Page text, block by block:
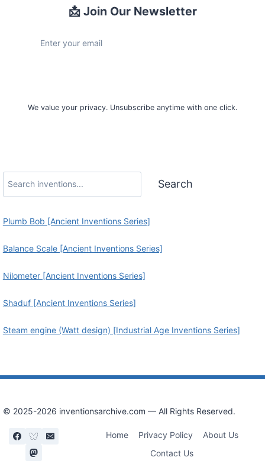
📩 Join Our Newsletter
We value your privacy. Unsubscribe anytime with one click.
Search
Plumb Bob [Ancient Inventions Series]
Balance Scale [Ancient Inventions Series]
Nilometer [Ancient Inventions Series]
Shaduf [Ancient Inventions Series]
Steam engine (Watt design) [Industrial Age Inventions Series]
© 2025-2026 inventionsarchive.com — All Rights Reserved.
Home Privacy Policy
About Us
Contact Us